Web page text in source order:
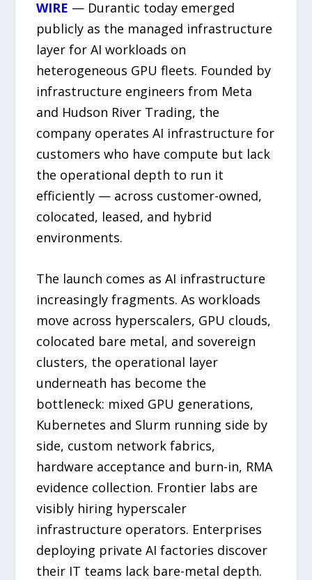
WIRE — Durantic today emerged
publicly as the managed infrastructure
layer for AI workloads on
heterogeneous GPU fleets. Founded by
infrastructure engineers from Meta
and Hudson River Trading, the
company operates AI infrastructure for
customers who have compute but lack
the operational depth to run it
efficiently — across customer-owned,
colocated, leased, and hybrid
environments.
The launch comes as AI infrastructure
increasingly fragments. As workloads
move across hyperscalers, GPU clouds,
colocated bare metal, and sovereign
clusters, the operational layer
underneath has become the
bottleneck: mixed GPU generations,
Kubernetes and Slurm running side by
side, custom network fabrics,
hardware acceptance and burn-in, RMA
evidence collection. Frontier labs are
visibly hiring hyperscaler
infrastructure operators. Enterprises
deploying private AI factories discover
their IT teams lack bare-metal depth.